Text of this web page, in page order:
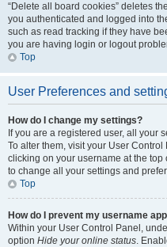
“Delete all board cookies” deletes
you authenticated and logged into
such as read tracking if they have
you are having login or logout
Top
User Preferences and
How do I change my settings?
If you are a registered user, all your
To alter them, visit your User
clicking on your username at the
to change all your settings and
Top
How do I prevent my username
Within your User Control Panel,
option Hide your online status.